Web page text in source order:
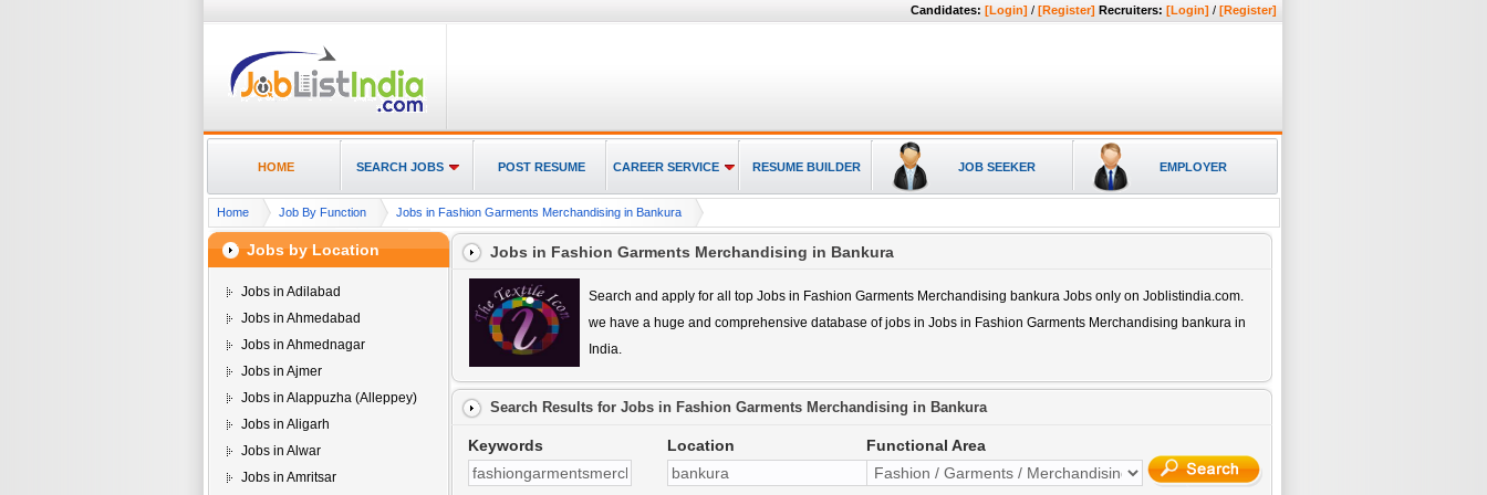
Candidates: [Login] / [Register] Recruiters: [Login] / [Register]
HOME SEARCH JOBS POST RESUME CAREER SERVICE RESUME BUILDER JOB SEEKER EMPLOYER
Home Job By Function Jobs in Fashion Garments Merchandising in Bankura
Jobs by Location
Jobs in Adilabad
Jobs in Ahmedabad
Jobs in Ahmednagar
Jobs in Ajmer
Jobs in Alappuzha (Alleppey)
Jobs in Aligarh
Jobs in Alwar
Jobs in Amritsar
Jobs in Fashion Garments Merchandising in Bankura
Search and apply for all top Jobs in Fashion Garments Merchandising bankura Jobs only on Joblistindia.com.
we have a huge and comprehensive database of jobs in Jobs in Fashion Garments Merchandising bankura in
India.
Search Results for Jobs in Fashion Garments Merchandising in Bankura
Keywords Location Functional Area